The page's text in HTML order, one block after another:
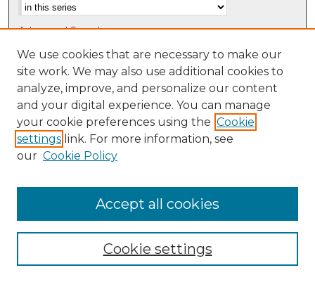
o
n
s
Advanced Search
Notify me via email or RSS
Browse
Collections
Disciplines
Authors
Author FAQ
We use cookies that are necessary to make our
site work. We may also use additional cookies to
analyze, improve, and personalize our content
and your digital experience. You can manage
your cookie preferences using the Cookie
settings link. For more information, see
our Cookie Policy
Cookie settings
Accept all cookies